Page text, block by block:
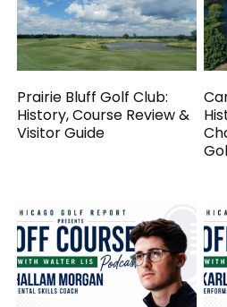
Prairie Bluff Golf Club:
History, Course Review &
Visitor Guide